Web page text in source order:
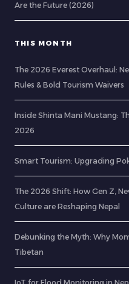
Are the Future (2026)
THIS MONTH
The 2026 Everest Overhaul:
Rules & Bold Tourism Waivers
Inside Shinta Mani Mustang:
2026
Smart Tourism: Upgrading
The 2026 Shift: How Gen Z,
Culture are Reshaping Nepal
Debunking the Myth: Why
Tibetan